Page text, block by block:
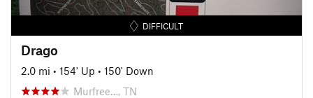
DIFFICULT
Drago
2.0 mi • 154' Up • 150' Down
Murfree…, TN